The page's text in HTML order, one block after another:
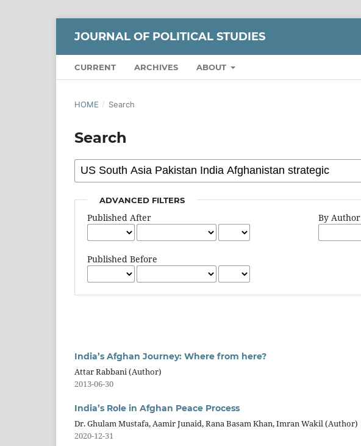
JOURNAL OF POLITICAL STUDIES
CURRENT ARCHIVES ABOUT
HOME / Search
Search
ADVANCED FILTERS
Published After
Published Before
By Author
India’s Afghan Journey: Where from here?
Attar Rabbani (Author)
2013-06-30
India’s Role in Afghan Peace Process
Dr. Ghulam Mustafa, Aamir Junaid, Rana Basam Khan, Imran Wakil (Author)
2020-12-31